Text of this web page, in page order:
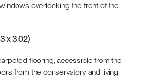
overlooking the front of the
x 3.02)
flooring, accessible from the
from the conservatory and living